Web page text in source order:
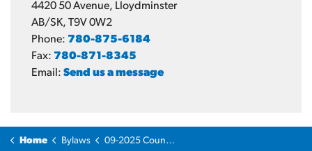
4420 50 Avenue, Lloydminster
AB/SK, T9V 0W2
Phone: 780-875-6184
Fax: 780-871-8345
Email: Send us a message
Home Bylaws 09-2025 Council Code of Ethics Bylaw